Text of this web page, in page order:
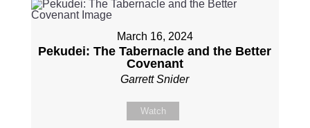
March 16, 2024
Pekudei: The Tabernacle and the Better
Covenant
Garrett Snider
Watch